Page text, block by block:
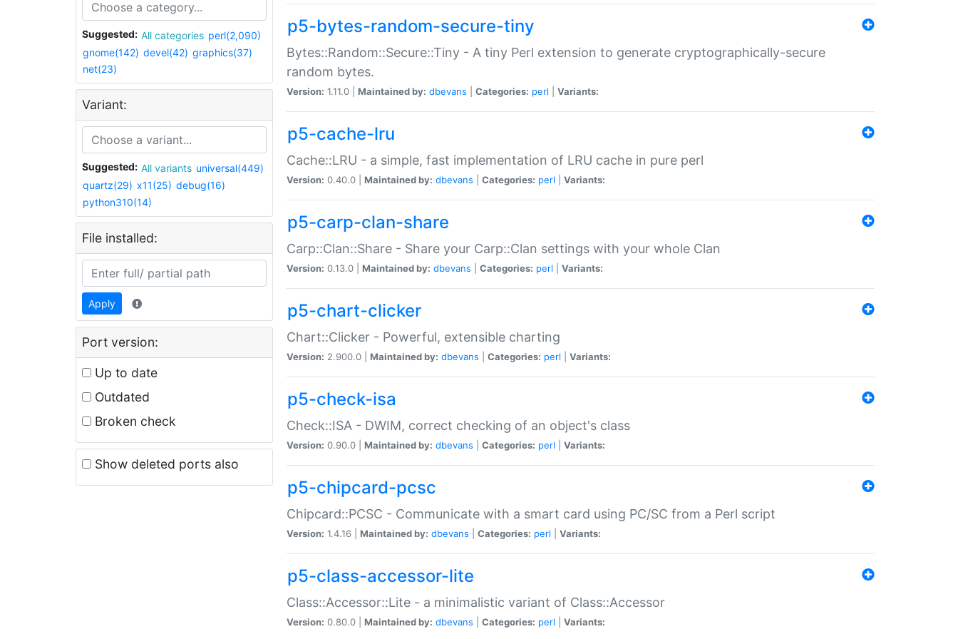
Suggested: All categories perl(2,090)
gnome(142) devel(42) graphics(37)
net(23)
Variant:
Suggested: All variants universal(449)
quartz(29) x11(25) debug(16)
python310(14)
File installed:
Apply
Port version:
Up to date
Outdated
Broken check
Show deleted ports also
p5-bytes-random-secure-tiny
Bytes::Random::Secure::Tiny - A tiny Perl extension to generate cryptographically-secure
random bytes.
Version: 1.11.0 | Maintained by: dbevans Categories: perl Variants:
p5-cache-lru
Cache::LRU - a simple, fast implementation of LRU cache in pure perl
Version: 0.40.0 | Maintained by: dbevans Categories: perl Variants:
p5-carp-clan-share
Carp::Clan::Share - Share your Carp::Clan settings with your whole Clan
Version: 0.13.0 | Maintained by: dbevans Categories: perl Variants:
p5-chart-clicker
Chart::Clicker - Powerful, extensible charting
Version: 2.900.0 | Maintained by: dbevans Categories: perl Variants:
p5-check-isa
Check::ISA - DWIM, correct checking of an object's class
Version: 0.90.0 | Maintained by: dbevans Categories: perl Variants:
p5-chipcard-pcsc
Chipcard::PCSC - Communicate with a smart card using PC/SC from a Perl script
Version: 1.4.16 | Maintained by: dbevans Categories: perl Variants:
p5-class-accessor-lite
Class::Accessor::Lite - a minimalistic variant of Class::Accessor
Version: 0.80.0 | Maintained by: dbevans Categories: perl Variants: